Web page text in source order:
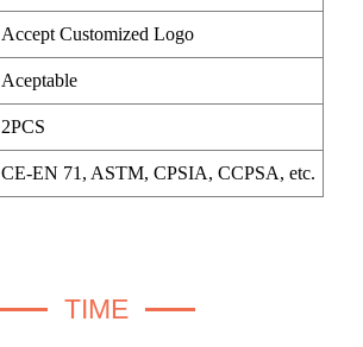
Accept Customized Logo
Aceptable
2PCS
CE-EN 71, ASTM, CPSIA, CCPSA, etc.
TIME